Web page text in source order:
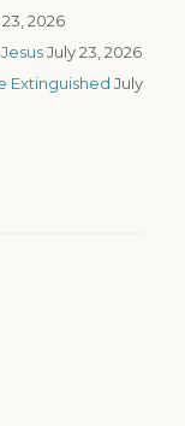
2026
July 23, 2026
Extinguished July